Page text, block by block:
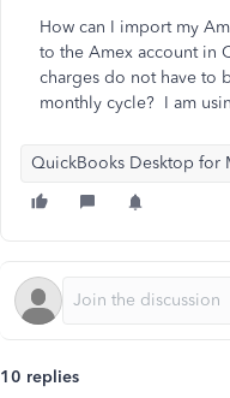
How can I import my
to the Amex account in
charges do not have to
monthly cycle? I am
QuickBooks Desktop for
10 replies